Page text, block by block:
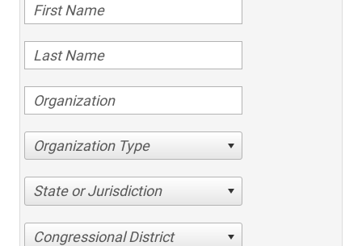
Organization Type
State or Jurisdiction
Congressional District